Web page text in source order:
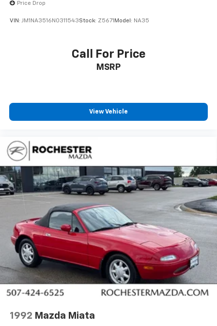
Price Drop
VIN: JM1NA3516N0311543Stock: Z5671 Model: NA35
Call For Price
MSRP
View Vehicle
1992 Mazda Miata